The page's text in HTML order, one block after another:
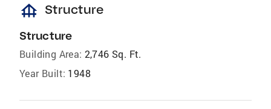
foundation Structure
Structure
Building Area: 2,746 Sq. Ft.
Year Built: 1948